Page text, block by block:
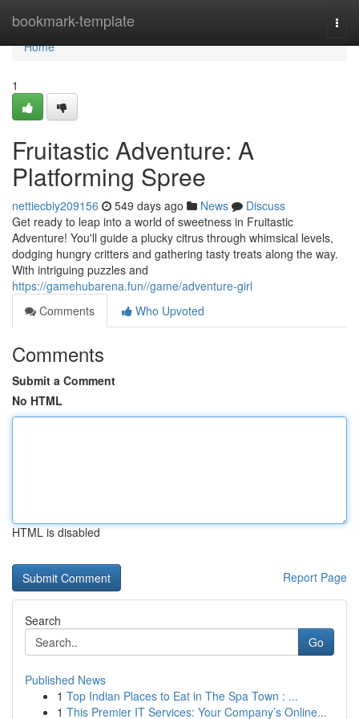
bookmark-template
Home
Home
1
Fruitastic Adventure: A
Platforming Spree
nettiecbiy209156 549 days ago News
Discuss
Get ready to leap into a world of sweetness in Fruitastic
Adventure! You'll guide a plucky citrus through whimsical levels,
dodging hungry critters and gathering tasty treats along the way.
With intriguing puzzles and
https://gamehubarena.fun//game/adventure-girl
Comments
Who Upvoted
Comments
Submit a Comment
No HTML
HTML is disabled
Report Page
Search
Go
Published News
1 Top Indian Places to Eat in The Spa Town : ...
1 This Premier IT Services: Your Company’s Online...